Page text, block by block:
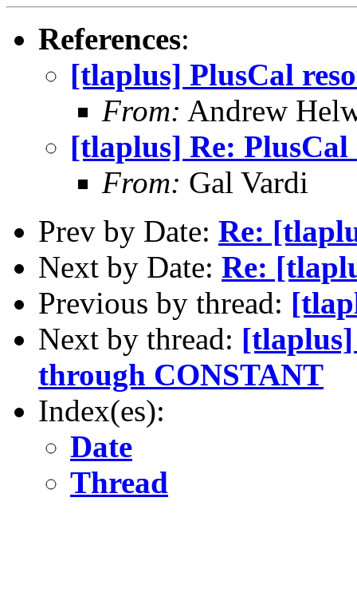
References:
[tlaplus] PlusCal
From: Andrew
[tlaplus] Re: PlusCal
From: Gal Vardi
Prev by Date: Re:
Next by Date: Re:
Previous by thread:
Next by thread: [tlaplus]
through CONSTANT
Index(es):
Date
Thread